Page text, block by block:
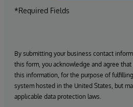
*Required Fields
By submitting your business contact
this form, you acknowledge and agree
this information, for the purpose of
system hosted in the United States, but
applicable data protection laws.